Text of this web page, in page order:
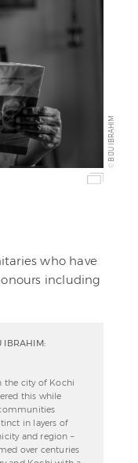
©
BIJU IBRAHIM
who have
including
IBRAHIM:
the city of Kochi
this while
in layers of
and region –
over centuries